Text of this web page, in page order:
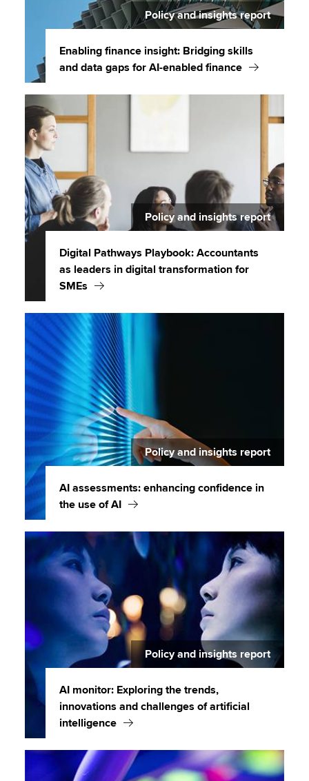
Policy and insights report
Enabling finance insight: Bridging skills
and data gaps for AI-enabled finance
Policy and insights report
Digital Pathways Playbook: Accountants
as leaders in digital transformation for
SMEs
Policy and insights report
AI assessments: enhancing confidence in
the use of AI
Policy and insights report
AI monitor: Exploring the trends,
innovations and challenges of artificial
intelligence